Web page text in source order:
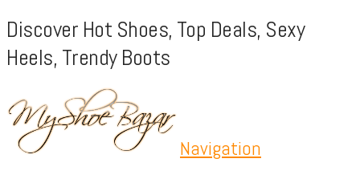
Discover Hot Shoes, Top Deals, Sexy
Heels, Trendy Boots
Navigation